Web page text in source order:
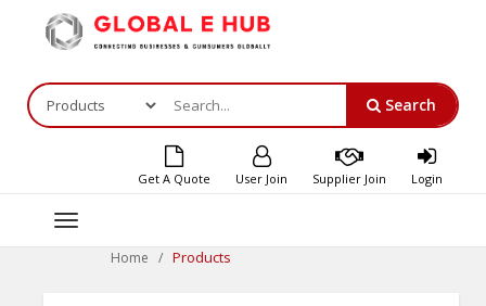
Search
Get A Quote User Join Supplier Join Login
Toggle
Home Products